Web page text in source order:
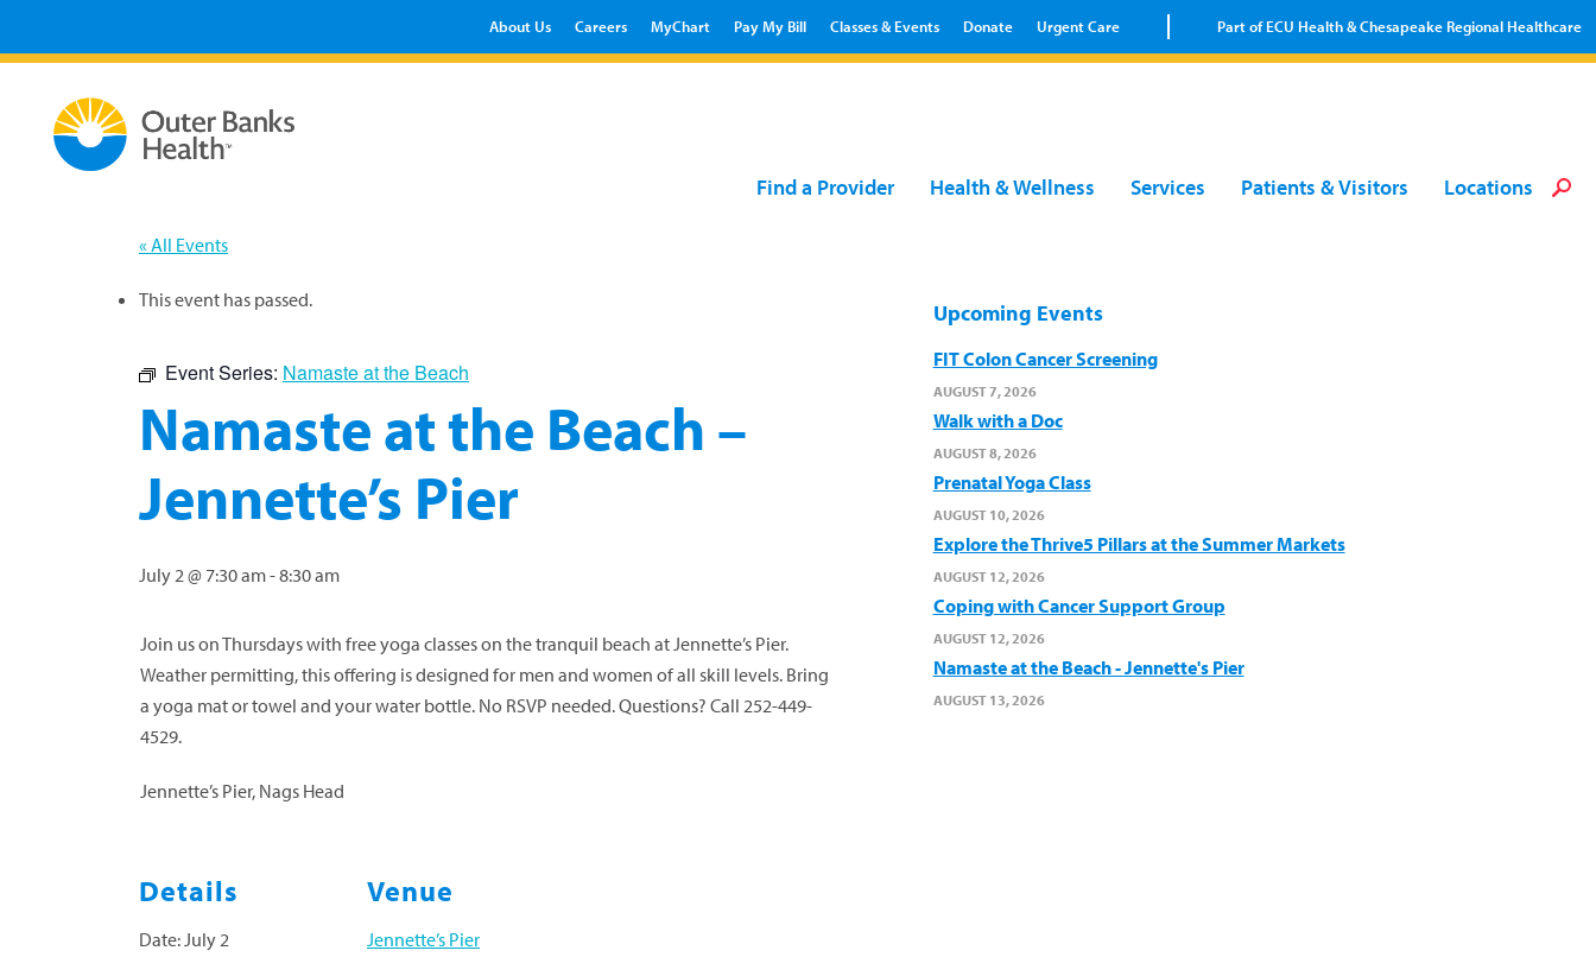
About Us Careers MyChart Pay My Bill Classes & Events Donate Urgent Care Part of ECU Health & Chesapeake Regional Healthcare
Find a Provider Health & Wellness Services Patients & Visitors Locations
« All Events
This event has passed.
Event Series: Namaste at the Beach
Namaste at the Beach –
Jennette’s Pier
July 2 @ 7:30 am-8:30 am
Join us on Thursdays with free yoga classes on the tranquil beach at Jennette’s Pier.
Weather permitting, this offering is designed for men and women of all skill levels. Bring
a yoga mat or towel and your water bottle. No RSVP needed. Questions? Call 252-449-
4529.
Jennette’s Pier, Nags Head
Details
Date:July 2
Venue
Jennette’s Pier
Upcoming Events
FIT Colon Cancer Screening
AUGUST 7, 2026
Walk with a Doc
AUGUST 8, 2026
Prenatal Yoga Class
AUGUST 10, 2026
Explore the Thrive5 Pillars at the Summer Markets
AUGUST 12, 2026
Coping with Cancer Support Group
AUGUST 12, 2026
Namaste at the Beach - Jennette's Pier
AUGUST 13, 2026